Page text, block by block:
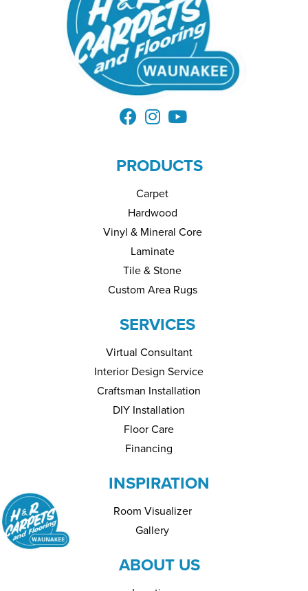
PRODUCTS
Carpet
Hardwood
Vinyl & Mineral Core
Laminate
Tile & Stone
Custom Area Rugs
SERVICES
Virtual Consultant
Interior Design Service
Craftsman Installation
DIY Installation
Floor Care
Financing
INSPIRATION
Room Visualizer
Gallery
ABOUT US